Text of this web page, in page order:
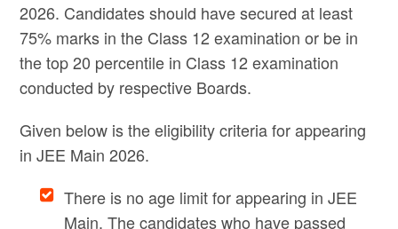
2026. Candidates should have secured at least
75% marks in the Class 12 examination or be in
the top 20 percentile in Class 12 examination
conducted by respective Boards.
Given below is the eligibility criteria for appearing
in JEE Main 2026.
There is no age limit for appearing in JEE
Main. The candidates who have passed